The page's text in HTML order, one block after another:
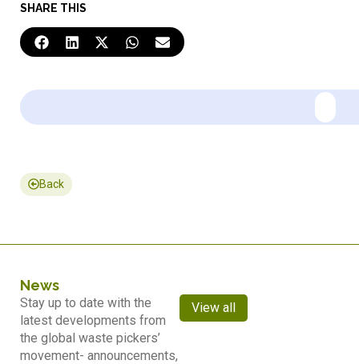
SHARE THIS
Back
News
Stay up to date with the
latest developments from
the global waste pickers’
movement- announcements,
View all